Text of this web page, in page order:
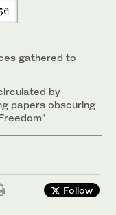
gathered to
by
papers obscuring
Follow